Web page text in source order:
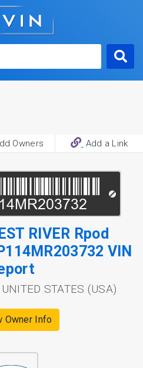
Owners Add a Link
RIVER Rpod
VIN
STATES (USA)
Owner Info